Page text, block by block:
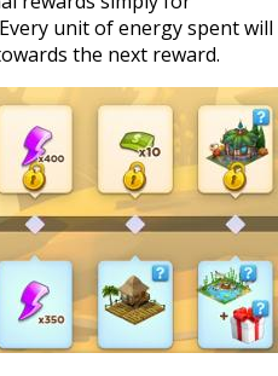
unit of energy spent will
the next reward.